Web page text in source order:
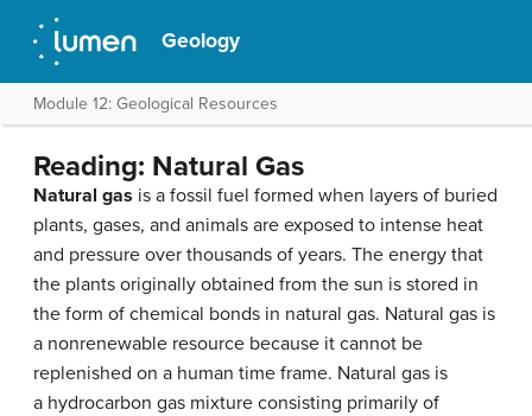
Geology
Module 12: Geological Resources
Reading: Natural Gas
Natural gas is a fossil fuel formed when layers of buried
plants, gases, and animals are exposed to intense heat
and pressure over thousands of years. The energy that
the plants originally obtained from the sun is stored in
the form of chemical bonds in natural gas. Natural gas is
a nonrenewable resource because it cannot be
replenished on a human time frame. Natural gas is
a hydrocarbon gas mixture consisting primarily of